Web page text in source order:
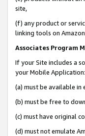
site,
(f) any product or
linking tools on
Associates Program
If your Site includes a
your Mobile Application:
(a) must be available in
(b) must be free to
(c) must have original
(d) must not emulate